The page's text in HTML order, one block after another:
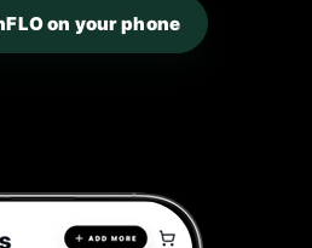
on your phone